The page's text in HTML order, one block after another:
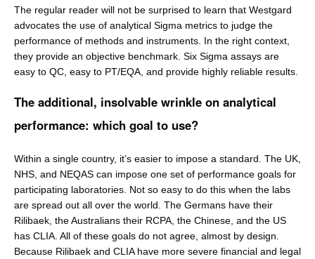
The regular reader will not be surprised to learn that Westgard
advocates the use of analytical Sigma metrics to judge the
performance of methods and instruments. In the right context,
they provide an objective benchmark. Six Sigma assays are
easy to QC, easy to PT/EQA, and provide highly reliable results.
The additional, insolvable wrinkle on analytical
performance: which goal to use?
Within a single country, it’s easier to impose a standard. The UK,
NHS, and NEQAS can impose one set of performance goals for
participating laboratories. Not so easy to do this when the labs
are spread out all over the world. The Germans have their
Rilibaek, the Australians their RCPA, the Chinese, and the US
has CLIA. All of these goals do not agree, almost by design.
Because Rilibaek and CLIA have more severe financial and legal